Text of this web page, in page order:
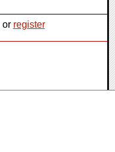
or register